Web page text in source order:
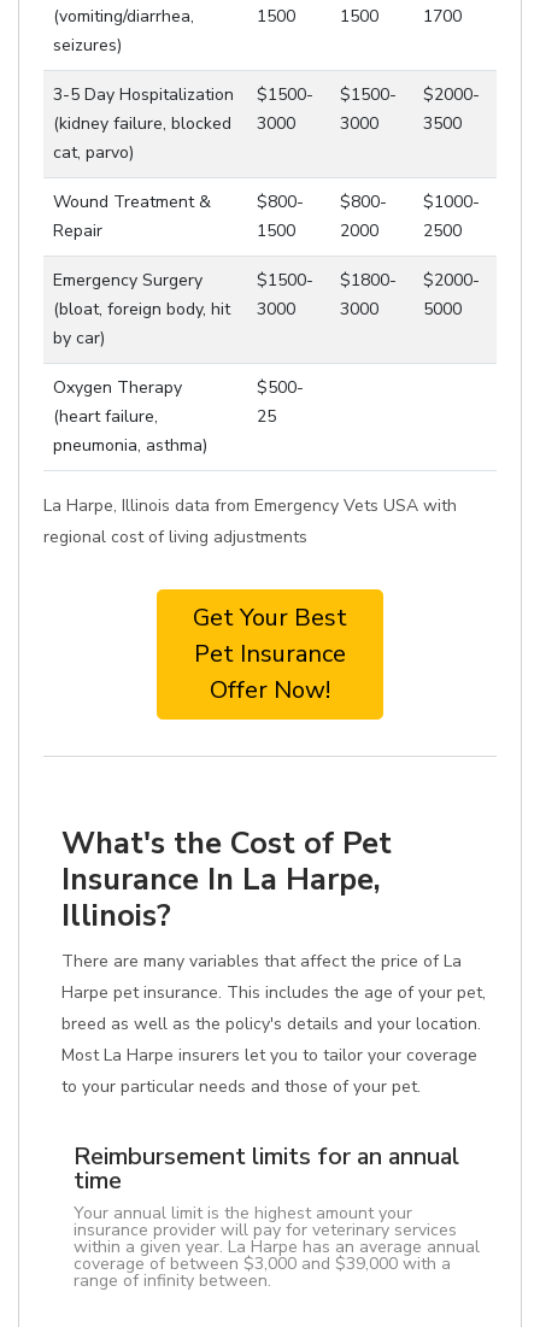
(vomiting/diarrhea,
seizures)
1500
1500
1700
3-5 Day Hospitalization
(kidney failure, blocked
cat, parvo)
$1500-
3000
$1500-
3000
$2000-
3500
Wound Treatment &
Repair
$800-
1500
$800-
2000
$1000-
2500
Emergency Surgery
(bloat, foreign body, hit
by car)
$1500-
3000
$1800-
3000
$2000-
5000
Oxygen Therapy
(heart failure,
pneumonia, asthma)
$500-
25
La Harpe, Illinois data from Emergency Vets USA with
regional cost of living adjustments
Get Your Best
Pet Insurance
Offer Now!
What's the Cost of Pet
Insurance In La Harpe,
Illinois?
There are many variables that affect the price of La
Harpe pet insurance. This includes the age of your pet,
breed as well as the policy's details and your location.
Most La Harpe insurers let you to tailor your coverage
to your particular needs and those of your pet.
Reimbursement limits for an annual
time
Your annual limit is the highest amount your
insurance provider will pay for veterinary services
within a given year. La Harpe has an average annual
coverage of between $3,000 and $39,000 with a
range of infinity between.